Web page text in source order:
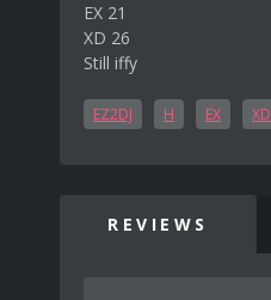
EX 21
XD 26
Still iffy
EZ2DJ H EX XD
REVIEWS